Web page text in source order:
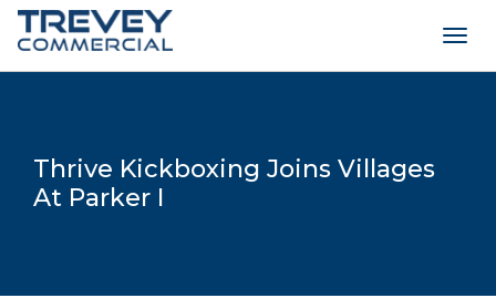
Thrive Kickboxing Joins Villages
At Parker I